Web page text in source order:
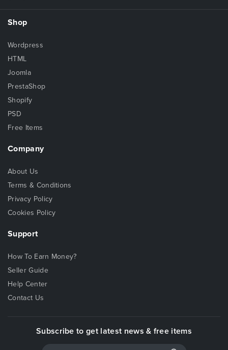
Shop
Wordpress
HTML
Joomla
PrestaShop
Shopify
PSD
Free Items
Company
About Us
Terms & Conditions
Privacy Policy
Cookies Policy
Support
How To Earn Money?
Seller Guide
Help Center
Contact Us
Subscribe to get latest news & free items